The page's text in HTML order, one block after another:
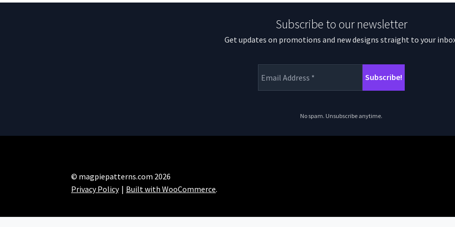
Subscribe to our newsletter
Get updates on promotions and new designs straight to your
No spam. Unsubscribe anytime.
© magpiepatterns.com 2026
Privacy Policy
Built with WooCommerce.